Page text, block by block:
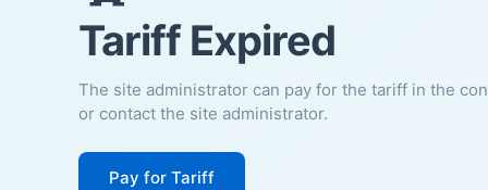
Tariff Expired
The site administrator can pay for the tariff in the
or contact the site administrator.
Pay for Tariff